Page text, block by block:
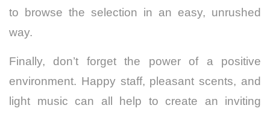
to browse the selection in an easy, unrushed
way.
Finally, don’t forget the power of a positive
environment. Happy staff, pleasant scents, and
light music can all help to create an inviting